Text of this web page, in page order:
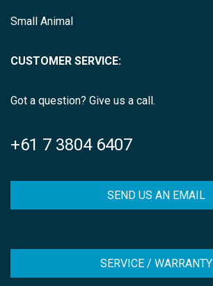
Small Animal
CUSTOMER SERVICE:
Got a question? Give us a call.
+61 7 3804 6407
SEND US AN EMAIL
SERVICE / WARRANTY